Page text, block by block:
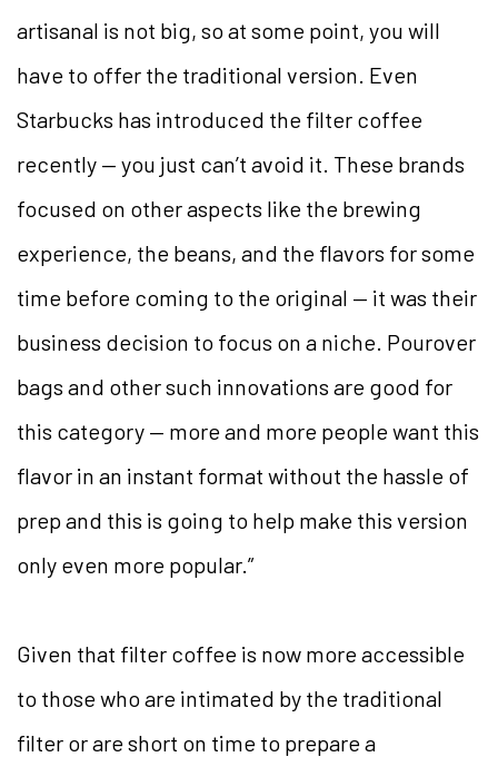
artisanal is not big, so at some point, you will
have to offer the traditional version. Even
Starbucks has introduced the filter coffee
recently — you just can’t avoid it. These brands
focused on other aspects like the brewing
experience, the beans, and the flavors for some
time before coming to the original — it was their
business decision to focus on a niche. Pourover
bags and other such innovations are good for
this category — more and more people want this
flavor in an instant format without the hassle of
prep and this is going to help make this version
only even more popular.”
Given that filter coffee is now more accessible
to those who are intimated by the traditional
filter or are short on time to prepare a